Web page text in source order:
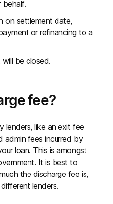
behalf.
on settlement date,
or refinancing to a
be closed.
fee?
lenders, like an exit fee.
admin fees incurred by
loan. This is amongst
It is best to
the discharge fee is,
lenders.